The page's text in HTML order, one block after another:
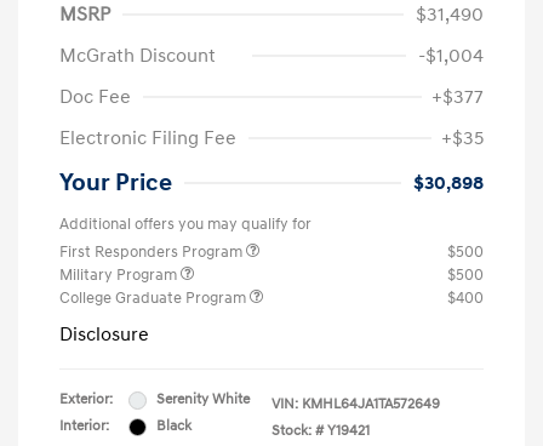
MSRP
$31,490
McGrath Discount
-$1,004
Doc Fee
+$377
Electronic Filing Fee
+$35
Your Price $30,898
Additional offers you may qualify for
First Responders Program
$500
Military Program
$500
College Graduate Program
$400
Disclosure
Exterior:
Serenity White
Interior:
Black
VIN: KMHL64JA1TA572649
Stock: # Y19421